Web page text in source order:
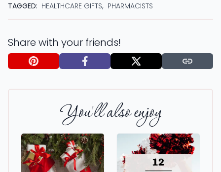
TAGGED: HEALTHCARE GIFTS, PHARMACISTS
Share with your friends!
You'll also enjoy
Stocking Stuffer Ideas For Adult Children
12 Gift Ideas For Your